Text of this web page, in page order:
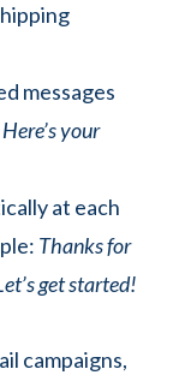
messages
your
at each
Thanks for
get started!
campaigns,